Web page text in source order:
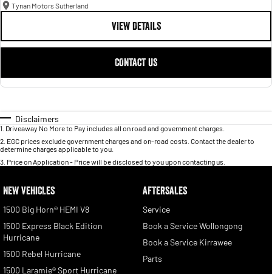
Tynan Motors Sutherland
VIEW DETAILS
CONTACT US
Disclaimers
1 Driveaway No More to Pay includes all on road and government charges.
2 EGC prices exclude government charges and on-road costs. Contact the dealer to
determine charges applicable to you.
3 Price on Application - Price will be disclosed to you upon contacting us.
NEW VEHICLES
1500 Big Horn® HEMI V8
1500 Express Black Edition
Hurricane
1500 Rebel Hurricane
1500 Laramie® Sport Hurricane
AFTERSALES
Service
Book a Service Wollongong
Book a Service Kirrawee
Parts